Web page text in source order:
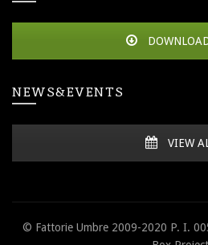
NEWS&EVENTS
VIEW
© Fattorie Umbre 2009-2020 P. I.